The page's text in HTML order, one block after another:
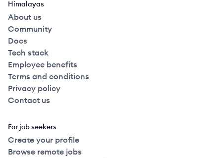
Himalayas
About us
Community
Docs
Tech stack
Employee benefits
Terms and conditions
Privacy policy
Contact us
For job seekers
Create your profile
Browse remote jobs